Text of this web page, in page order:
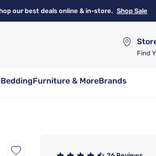
our best deals online & in-store. Shop Sale
Find
BeddingFurniture & MoreBrands